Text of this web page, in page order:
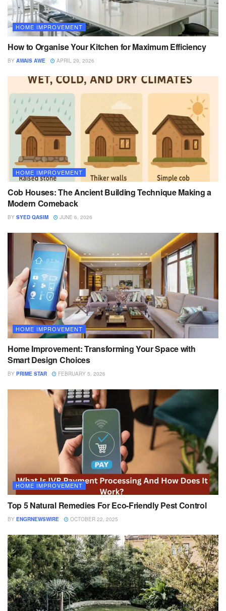
HOME IMPROVEMENT
How to Organise Your Kitchen for Maximum Efficiency
BY AWAIS AWE APRIL 29, 2026
HOME IMPROVEMENT
Cob Houses: The Ancient Building Technique Making a
Modern Comeback
BY SYED QASIM JUNE 6, 2026
HOME IMPROVEMENT
Home Improvement: Transforming Your Space with
Smart Design Choices
BY PRIME STAR FEBRUARY 5, 2026
HOME IMPROVEMENT
Top 5 Natural Remedies For Eco-Friendly Pest Control
BY ENGRNEWSWIRE OCTOBER 22, 2025